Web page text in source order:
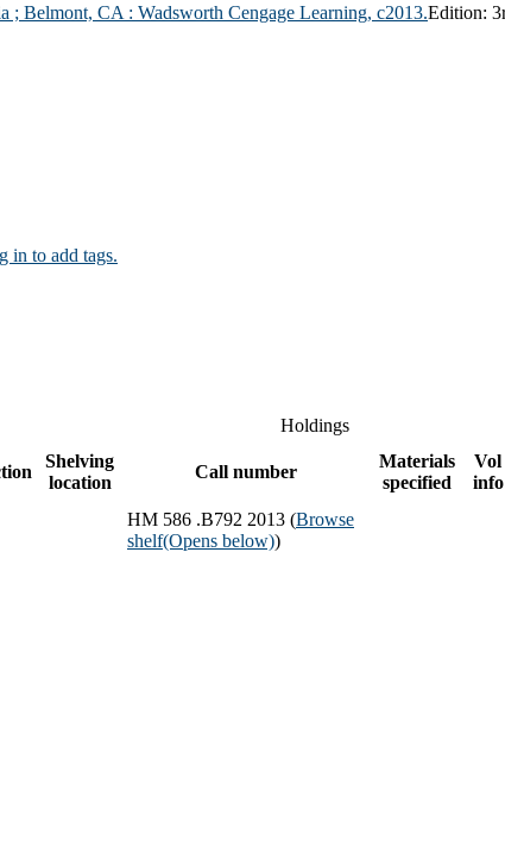
; Belmont, CA : Wadsworth Cengage Learning, c2013.Edition:
in to add tags.
Holdings
Shelving
location
Call number
Materials
specified
Vol
info
HM 586 .B792 2013 (Browse
shelf(Opens below))